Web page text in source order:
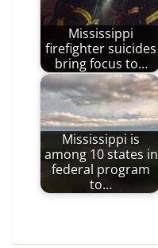
Mississippi
firefighter suicides
bring focus to…
Mississippi is
among 10 states in
federal program
to…